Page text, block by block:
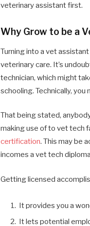
veterinary assistant first.
Why Grow to be a
Turning into a vet
veterinary care. It’s
technician, which might
schooling. Technically,
That being stated,
making use of to vet tech
certification. This may be
incomes a vet tech
Getting licensed
It provides you a
It lets potential